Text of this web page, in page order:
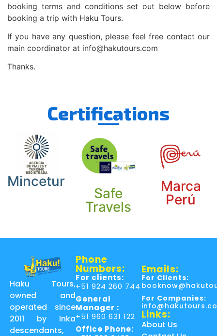
booking terms and conditions set out below before
booking a trip with Haku Tours.
If you have any question, please feel free contact our
main coordinator at info@hakutours.com
Thanks.
Certifications
Mincetur
Safe
Travels
Marca
Perú
Haku Tours,
owned and
operated since
2011 by Inka
descendants,
Phone
Numbers:
For clients:
+51 924 260 744
General
Manager :
+51 960 631 122
Office Phone:
Emails:
For Clients:
For Companies:
Links:
About Us